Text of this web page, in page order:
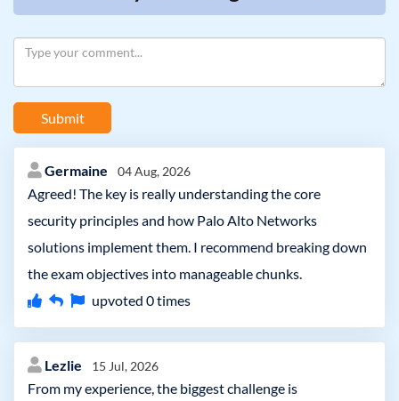
Submit
Germaine 04 Aug, 2026
Agreed! The key is really understanding the core
security principles and how Palo Alto Networks
solutions implement them. I recommend breaking down
the exam objectives into manageable chunks.
upvoted 0times
Lezlie 15 Jul, 2026
From my experience, the biggest challenge is